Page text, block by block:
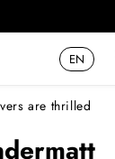
are thrilled